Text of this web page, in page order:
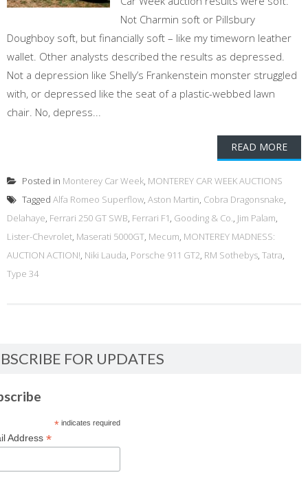
Not Charmin soft or Pillsbury
Doughboy soft, but financially soft – like my timeworn leather
wallet. Other analysts described the results as depressed.
Not a depression like Shelly’s Frankenstein monster struggled
with, or depressed like the seat of a plastic-webbed lawn
chair. No, depress...
READ MORE
Posted in Monterey Car Week, MONTEREY CAR WEEK AUCTIONS
Tagged Alfa Romeo Superflow, Aston Martin, Cobra Dragonsnake,
Delahaye, Ferrari 250 GT SWB, Ferrari F1, Gooding & Co., Jim Palam,
Lister-Chevrolet, Maserati 5000GT, Mecum, MONTEREY MADNESS:
AUCTION ACTION!, Niki Lauda, Porsche 911 GT2, RM Sothebys, Tatra,
Type 34
FOR UPDATES
*indicates required
Address *